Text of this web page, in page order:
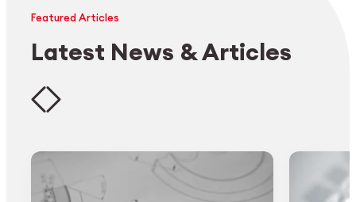
Featured Articles
Latest News & Articles